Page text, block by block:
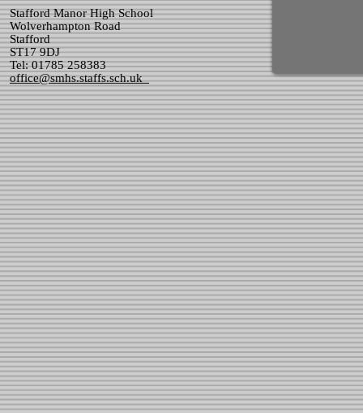
Stafford Manor High School
Wolverhampton Road
Stafford
ST17 9DJ
Tel: 01785 258383
office@smhs.staffs.sch.uk